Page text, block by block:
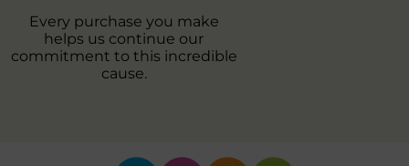
Every purchase you make
helps us continue our
commitment to this incredible
cause.